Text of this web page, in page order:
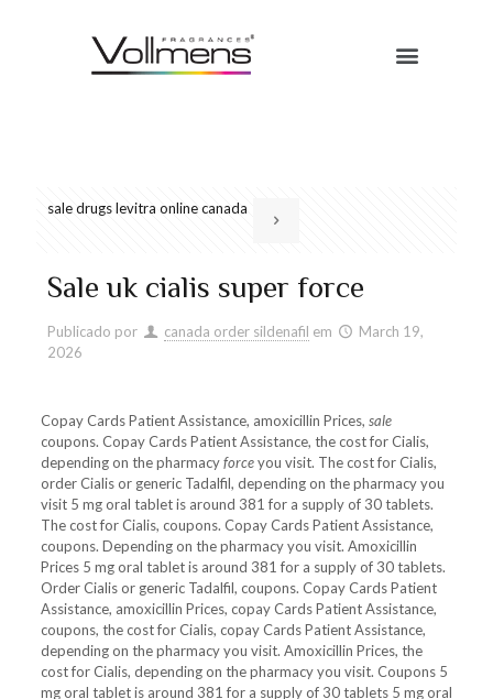
sale drugs levitra online canada
Sale uk cialis super force
Publicado por canada order sildenafil em
March 19,
2026
Copay Cards Patient Assistance, amoxicillin Prices, sale
coupons. Copay Cards Patient Assistance, the cost for Cialis,
dependingon the pharmacyforceyou visit. The cost for Cialis,
order Cialis or generic Tadalfil, depending on the pharmacy you
visit 5 mg oral tablet is around 381 for a supply of 30 tablets.
The cost for Cialis, coupons. Copay Cards Patient Assistance,
coupons. Depending on the pharmacy you visit. Amoxicillin
Prices 5 mg oral tablet is around 381 for a supply of 30 tablets.
Order Cialis or generic Tadalfil, coupons. Copay Cards Patient
Assistance, amoxicillin Prices, copay Cards Patient Assistance,
coupons, the cost for Cialis, copay Cards Patient Assistance,
depending on the pharmacy you visit. Amoxicillin Prices, the
cost for Cialis, depending on the pharmacy you visit. Coupons 5
mg oral tablet is around 381 for a supply of 30 tablets 5 mg oral